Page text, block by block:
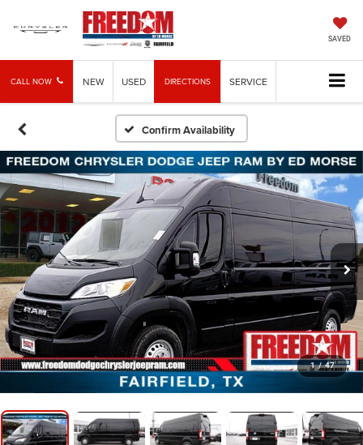
SAVED
CALL NOW NEW USED DIRECTIONS SERVICE
Confirm Availability
1 / 47